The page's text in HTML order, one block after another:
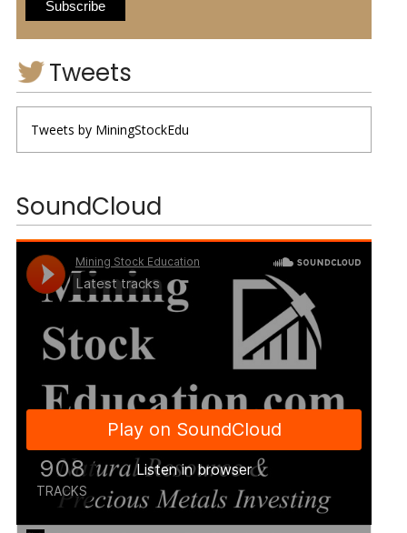
Tweets
Tweets by MiningStockEdu
SoundCloud